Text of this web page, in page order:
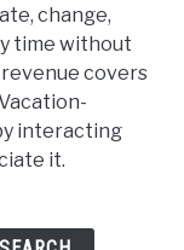
change,
time without
covers
interacting
it.